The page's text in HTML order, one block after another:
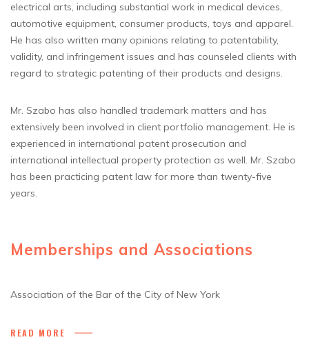
electrical arts, including substantial work in medical devices,
automotive equipment, consumer products, toys and apparel.
He has also written many opinions relating to patentability,
validity, and infringement issues and has counseled clients with
regard to strategic patenting of their products and designs.
Mr. Szabo has also handled trademark matters and has
extensively been involved in client portfolio management. He is
experienced in international patent prosecution and
international intellectual property protection as well. Mr. Szabo
has been practicing patent law for more than twenty-five
years.
Memberships and Associations
Association of the Bar of the City of New York
READ MORE